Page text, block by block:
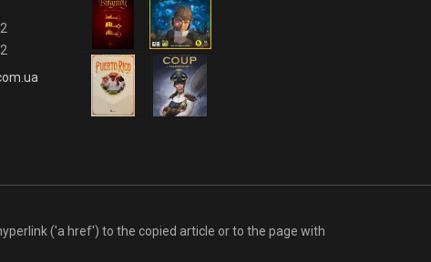
('a href') to the copied article or to the page with